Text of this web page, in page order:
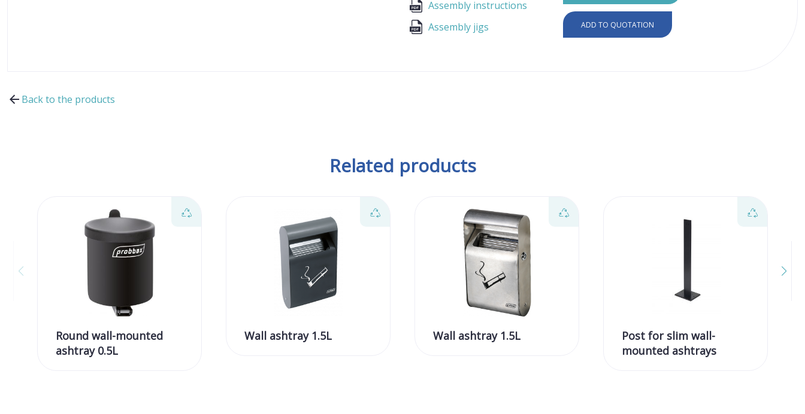
Assembly instructions
Assembly jigs
ADD TO QUOTATION
Back to the products
Related products
Round wall-mounted
ashtray 0.5L
Wall ashtray 1.5L Wall ashtray 1.5L
Post for slim wall-
mounted ashtrays